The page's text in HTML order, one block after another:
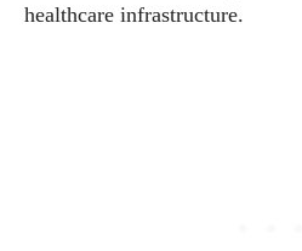
healthcare infrastructure.